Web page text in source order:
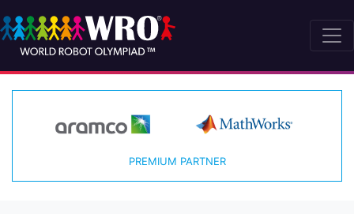
PREMIUM PARTNER